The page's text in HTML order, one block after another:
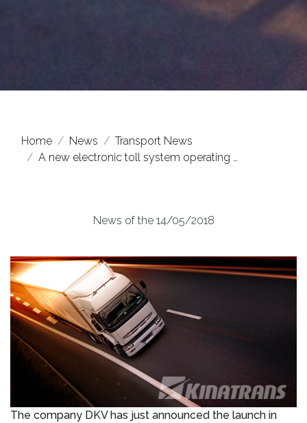
Home News
Transport News
A new electronic toll system operating …
News of the 14/05/2018
The company DKV has just announced the launch in